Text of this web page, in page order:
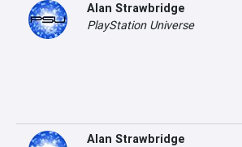
Alan Strawbridge
PlayStation Universe
Alan Strawbridge